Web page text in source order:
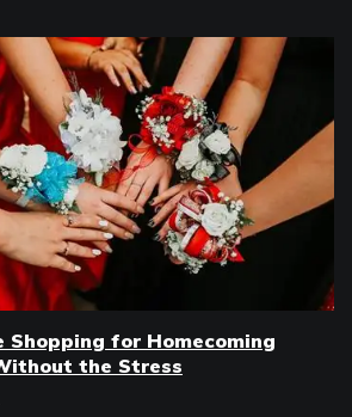
Shopping for Homecoming
the Stress